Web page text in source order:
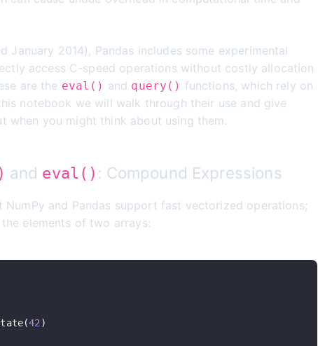
January 2014), Pandas includes some experimental
access C-speed operations without costly allocation
are the eval() and query() functions, which rely on
notebook we will walk through their use and give
when you might think about using them.
and eval() : Compound Expressions
NumPy and Pandas support fast vectorized operations;
elements of two arrays:
(42)